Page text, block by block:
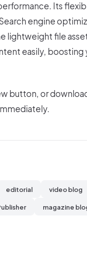
Its
engine
lightweight file
easily, boosting
button, or
editorial video blog
magazine